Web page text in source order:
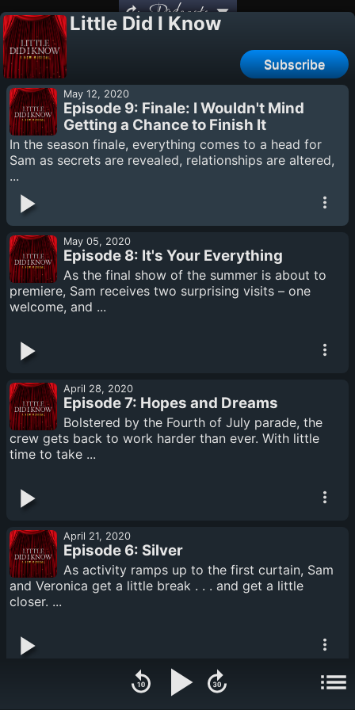
Podcasts
Little Did I Know
Subscribe
May 12, 2020
Episode 9: Finale: I Wouldn't Mind
Getting a Chance to Finish It
In the season finale, everything comes to a head for
Sam as secrets are revealed, relationships are altered,
...
May 05, 2020
Episode 8: It's Your Everything
As the final show of the summer is about to
premiere, Sam receives two surprising visits – one
welcome, and ...
April 28, 2020
Episode 7: Hopes and Dreams
Bolstered by the Fourth of July parade, the
crew gets back to work harder than ever. With little
time to take ...
April 21, 2020
Episode 6: Silver
As activity ramps up to the first curtain, Sam
and Veronica get a little break . . . and get a little
closer. ...
Episode 5: Special Delivery